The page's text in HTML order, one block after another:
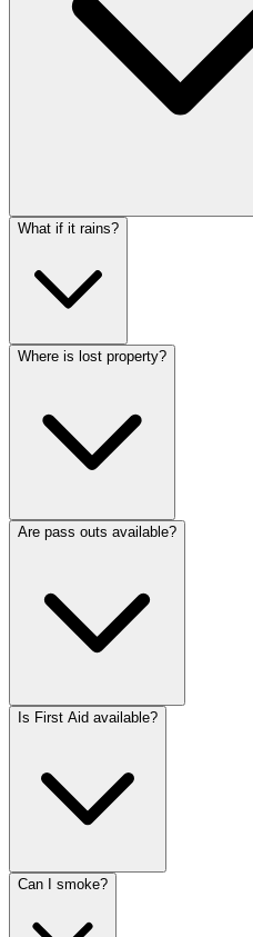
What if it rains?
Where is lost property?
Are pass outs available?
Is First Aid available?
Can I smoke?